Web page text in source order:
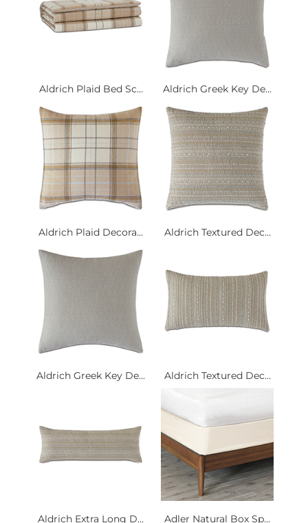
Aldrich Plaid Bed Sc... Aldrich Greek Key De...
Aldrich Plaid Decora... Aldrich Textured Dec...
Aldrich Greek Key De... Aldrich Textured Dec...
Aldrich Extra Long D... Adler Natural Box Sp...